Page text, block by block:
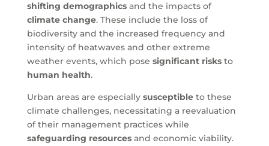
shifting demographicsand the impacts of
climate change. These include the loss of
biodiversity and the increased frequency and
intensity of heatwaves and other extreme
weather events, which pose significant risksto
human health.
Urban areas are especially susceptible to these
climate challenges, necessitating a reevaluation
of their management practices while
safeguarding resourcesand economic viability.